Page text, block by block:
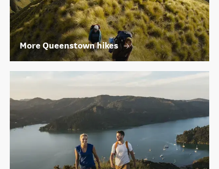
More Queenstown hikes